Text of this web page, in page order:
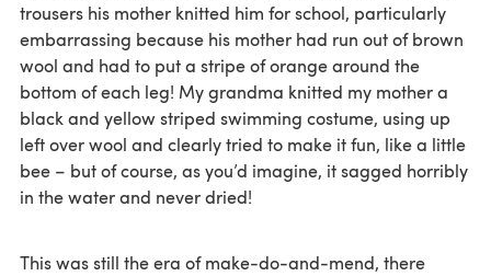
trousers his mother knitted him for school, particularly
embarrassing because his mother had run out of brown
wool and had to put a stripe of orange around the
bottom of each leg! My grandma knitted my mother a
black and yellow striped swimming costume, using up
left over wool and clearly tried to make it fun, like a little
bee – but of course, as you’d imagine, it sagged horribly
in the water and never dried!
This was still the era of make-do-and-mend, there